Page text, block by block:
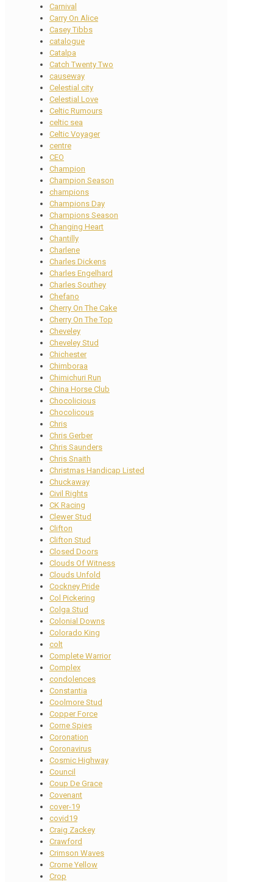
Carnival
Carry On Alice
Casey Tibbs
catalogue
Catalpa
Catch Twenty Two
causeway
Celestial city
Celestial Love
Celtic Rumours
celtic sea
Celtic Voyager
centre
CEO
Champion
Champion Season
champions
Champions Day
Champions Season
Changing Heart
Chantilly
Charlene
Charles Dickens
Charles Engelhard
Charles Southey
Chefano
Cherry On The Cake
Cherry On The Top
Cheveley
Cheveley Stud
Chichester
Chimboraa
Chimichuri Run
China Horse Club
Chocolicious
Chocolicous
Chris
Chris Gerber
Chris Saunders
Chris Snaith
Christmas Handicap Listed
Chuckaway
Civil Rights
CK Racing
Clewer Stud
Clifton
Clifton Stud
Closed Doors
Clouds Of Witness
Clouds Unfold
Cockney Pride
Col Pickering
Colga Stud
Colonial Downs
Colorado King
colt
Complete Warrior
Complex
condolences
Constantia
Coolmore Stud
Copper Force
Corne Spies
Coronation
Coronavirus
Cosmic Highway
Council
Coup De Grace
Covenant
cover-19
covid19
Craig Zackey
Crawford
Crimson Waves
Crome Yellow
Crop